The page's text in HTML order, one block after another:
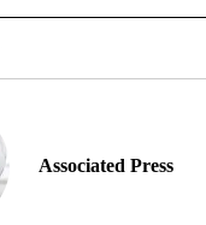
Associated Press